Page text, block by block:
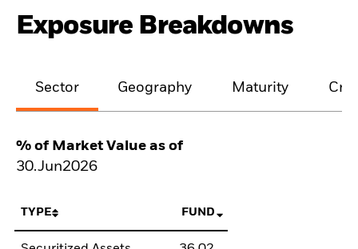
Exposure Breakdowns
Sector Geography Maturity
% of Market Value as of
30.Jun2026
TYPE FUND